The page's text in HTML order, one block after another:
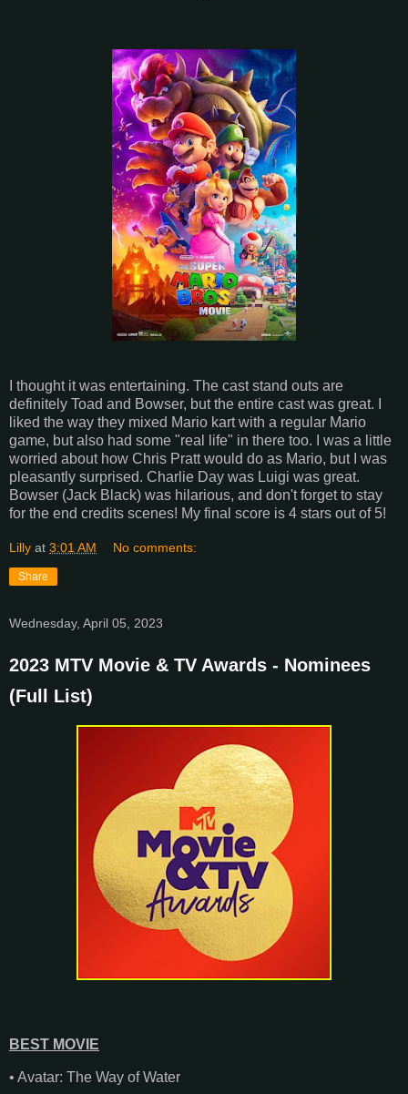
I thought it was entertaining. The cast stand outs are
definitely Toad and Bowser, but the entire cast was great. I
liked the way they mixed Mario kart with a regular Mario
game, but also had some "real life" in there too. I was a little
worried about how Chris Pratt would do as Mario, but I was
pleasantly surprised. Charlie Day was Luigi was great.
Bowser (Jack Black) was hilarious, and don't forget to stay
for the end credits scenes! My final score is 4 stars out of 5!
Lilly at 3:01 AM No comments:
Share
Wednesday, April 05, 2023
2023 MTV Movie & TV Awards - Nominees
(Full List)
BEST MOVIE
• Avatar: The Way of Water